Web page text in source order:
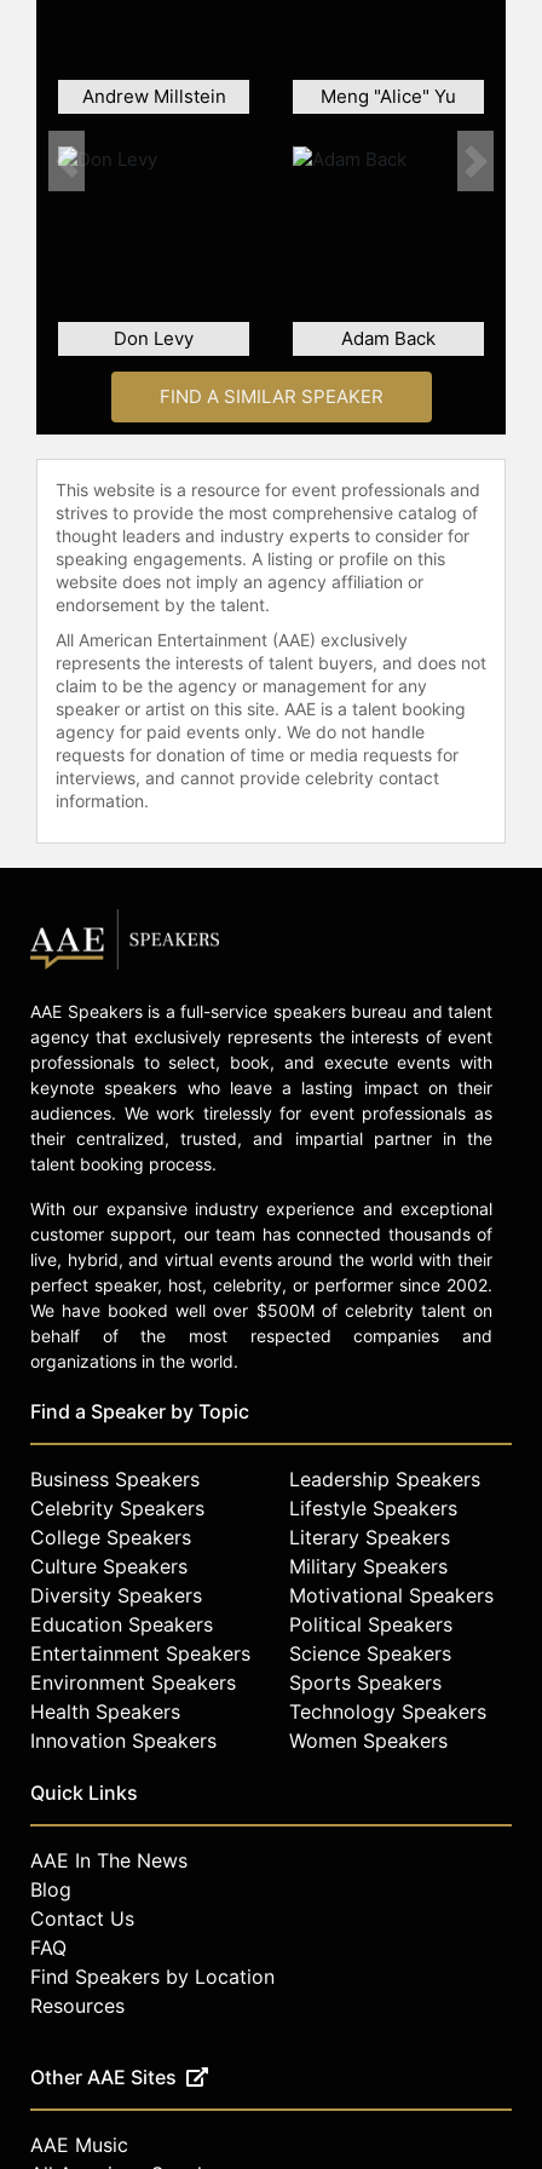
Story", the amazing, opening shot of
"A Bug’s Life", visual effects lead on
"Toy Story 2" and supervising
technical director on "Finding
from a conversation Oren was
having with friends about first jobs.
He learned of a grocery bagger
competition (which became the
basis of the film) and the rest is
history. The documentary is
produced and directed by Oren’s
wife, Justine Jacob.
He is currently the Director of the
Studio Tools group at Pixar. Amongst
his primary duties is the creation of
the latest version of Marionette™.
This proprietary animation software
is used for modeling, animating and
lighting. The Studio Tools group has
incorporate technical innovations,
artist feedback to enhance the
software to help achieve the
story possible.
helped found Pixar University, the
studio’s internal training and
Animated Short Film at the Academy
of Art College for seven years.
Oren teaches "Lean Launchpad"
courses with Steve Blank at
Stanford, Berkeley, Columbia, and
for the NSF. He has been a speaker
on panels at SXSW, Sundance, and
ToyFair. And Oren plans to drop all of
this in a heartbeat to become a pro
snowboarder the minute that first
sponsor shows up.
Contact a speaker booking agent
and other top speakers and
Andrew Millstein Meng "Alice" Yu
Don Levy Adam Back
Previous Next
FIND A SIMILAR SPEAKER
This website is a resource for event professionals and
strives to provide the most comprehensive catalog of
thought leaders and industry experts to consider for
speaking engagements. A listing or profile on this
website does not imply an agency affiliation or
endorsement by the talent.
All American Entertainment (AAE) exclusively
represents the interests of talent buyers, and does not
claim to be the agency or management for any
speaker or artist on this site. AAE is a talent booking
agency for paid events only. We do not handle
requests for donation of time or media requests for
interviews, and cannot provide celebrity contact
information.
AAE Speakers is a full-service speakers bureau and talent
agency that exclusively represents the interests of event
professionals to select, book, and execute events with
keynote speakers who leave a lasting impact on their
audiences. We work tirelessly for event professionals as
their centralized, trusted, and impartial partner in the
talent booking process.
With our expansive industry experience and exceptional
customer support, our team has connected thousands of
live, hybrid, and virtual events around the world with their
perfect speaker, host, celebrity, or performer since 2002.
We have booked well over $500M of celebrity talent on
behalf of the most respected companies and
organizations in the world.
Find a Speaker by Topic
Business Speakers
Celebrity Speakers
College Speakers
Culture Speakers
Diversity Speakers
Education Speakers
Entertainment Speakers
Environment Speakers
Health Speakers
Innovation Speakers
Leadership Speakers
Lifestyle Speakers
Literary Speakers
Military Speakers
Motivational Speakers
Political Speakers
Science Speakers
Sports Speakers
Technology Speakers
Women Speakers
Quick Links
AAE In The News
Blog
Contact Us
FAQ
Find Speakers by Location
Resources
Other AAE Sites
AAE Music